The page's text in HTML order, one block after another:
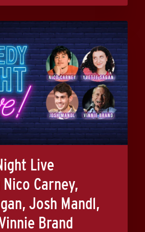
Live
Carney,
Josh Mandl,
Brand